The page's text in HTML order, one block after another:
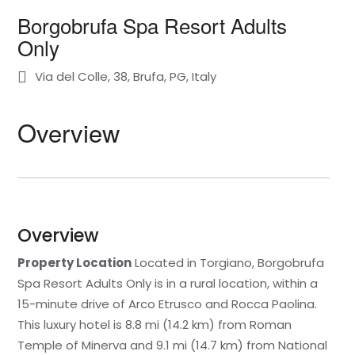
Borgobrufa Spa Resort Adults
Only
Via del Colle, 38, Brufa, PG, Italy
Overview
Overview
Property LocationLocated in Torgiano, Borgobrufa
Spa Resort Adults Only is in a rural location, within a
15-minute drive of Arco Etrusco and Rocca Paolina.
This luxury hotel is 8.8 mi (14.2 km) from Roman
Temple of Minerva and 9.1 mi (14.7 km) from National